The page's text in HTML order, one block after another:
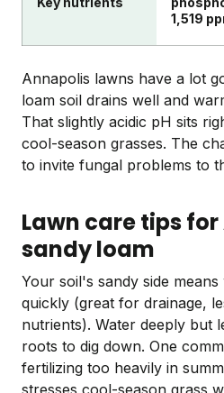
1,519
Annapolis lawns have a lot
loam soil drains well and
That slightly acidic pH sits
cool-season grasses. The
to invite fungal problems to
Lawn care tips
sandy loam
Your soil's sandy side
quickly (great for drainage,
nutrients). Water deeply but
roots to dig down. One
fertilizing too heavily in